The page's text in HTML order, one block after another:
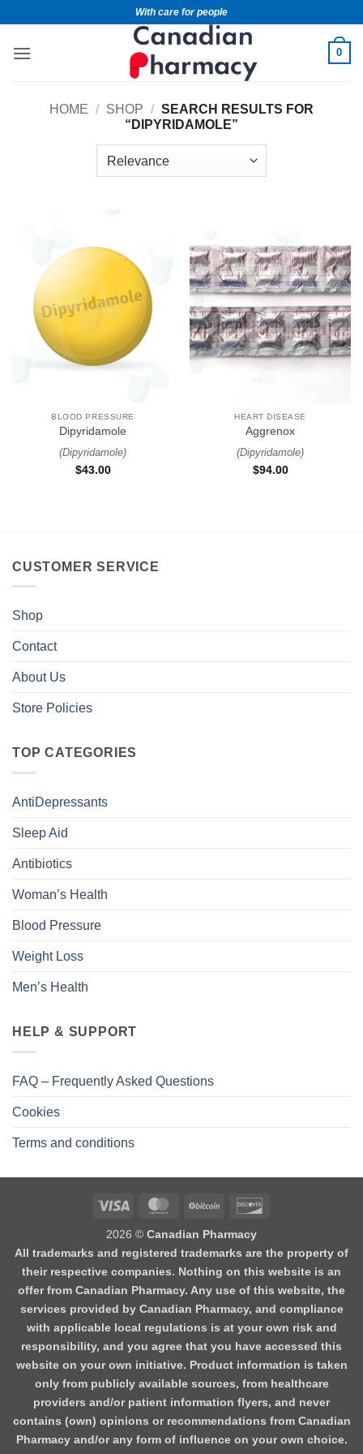
With care for people
0
HOME / SHOP / SEARCH RESULTS FOR
“DIPYRIDAMOLE”
BLOOD PRESSURE
Dipyridamole
(Dipyridamole)
$43.00
HEART DISEASE
Aggrenox
(Dipyridamole)
$94.00
CUSTOMER SERVICE
Shop
Contact
About Us
Store Policies
TOP CATEGORIES
AntiDepressants
Sleep Aid
Antibiotics
Woman’s Health
Blood Pressure
Weight Loss
Men’s Health
HELP & SUPPORT
FAQ – Frequently Asked Questions
Cookies
Terms and conditions
2026 © Canadian Pharmacy
All trademarks and registered trademarks are the property of
their respective companies. Nothing on this website is an
offer from Canadian Pharmacy. Any use of this website, the
services provided by Canadian Pharmacy, and compliance
with applicable local regulations is at your own risk and
responsibility, and you agree that you have accessed this
website on your own initiative. Product information is taken
only from publicly available sources, from healthcare
providers and/or patient information flyers, and never
contains (own) opinions or recommendations from Canadian
Pharmacy and/or any form of influence on your own choice.